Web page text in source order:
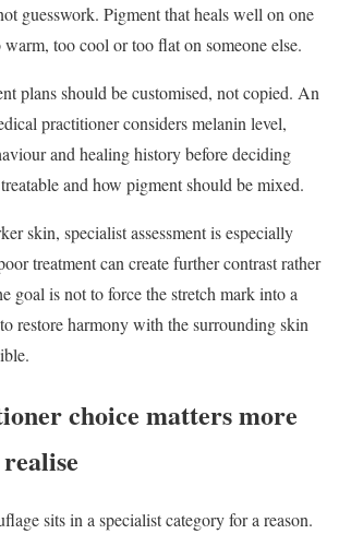
guesswork. Pigment that heals well on one
warm, too cool or too flat on someone else.
plans should be customised, not copied. An
practitioner considers melanin level,
and healing history before deciding
and how pigment should be mixed.
skin, specialist assessment is especially
treatment can create further contrast rather
goal is not to force the stretch mark into a
restore harmony with the surrounding skin
choice matters more
sits in a specialist category for a reason.